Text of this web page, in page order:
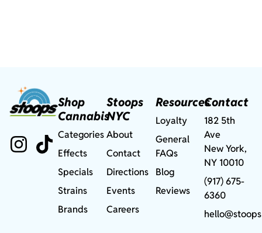
Shop
Cannabis
Categories
Effects
Specials
Strains
Brands
Stoops
NYC
About
Contact
Directions
Events
Careers
Resources
Loyalty
General
FAQs
Blog
Reviews
Contact
182 5th
Ave
New York,
NY 10010
(917) 675-
6360